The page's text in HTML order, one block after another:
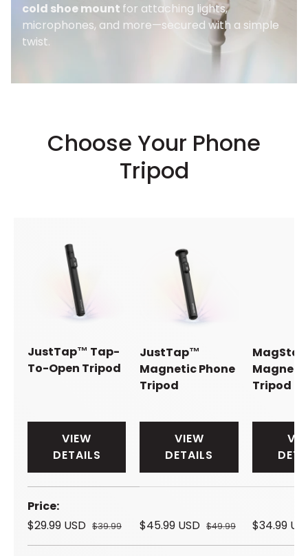
cold shoe mount for attaching lights,
microphones, and more—secured with a simple
twist.
Choose Your Phone
Tripod
JustTap™ Tap-
To-Open Tripod
VIEW
DETAILS
JustTap™
Magnetic Phone
Tripod
VIEW
DETAILS
Tripod
Price
$29.99 USD $39.99 $45.99 USD $49.99 $34.99